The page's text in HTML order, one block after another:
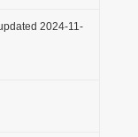
2024-11-